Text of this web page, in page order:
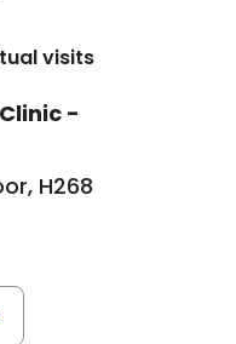
visits
-
H268